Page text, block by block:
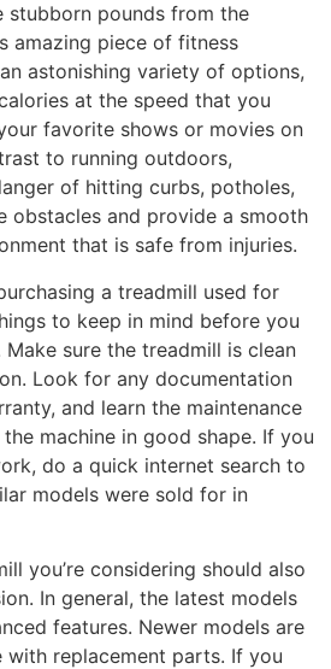
stubborn pounds from the
amazing piece of fitness
astonishing variety of options,
at the speed that you
favorite shows or movies on
to running outdoors,
of hitting curbs, potholes,
obstacles and provide a smooth
that is safe from injuries.
a treadmill used for
to keep in mind before you
sure the treadmill is clean
Look for any documentation
and learn the maintenance
machine in good shape. If you
do a quick internet search to
models were sold for in
you’re considering should also
In general, the latest models
features. Newer models are
replacement parts. If you